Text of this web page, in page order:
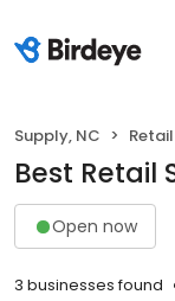
Supply, NC Retail
Best Retail
Open now
3 businesses found